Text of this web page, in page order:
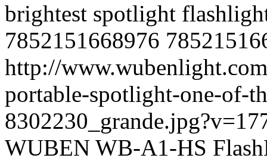
brightest spotlight
7852151668976
http://
portable-spotlight-one-of-
WUBEN WB-A1-HS